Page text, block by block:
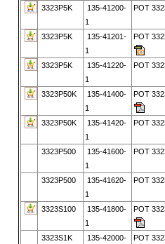
3323P5K
135-41200-
1
POT
3323P5K
135-41201-
1
POT
3323P5K
135-41220-
1
POT
3323P50K
135-41400-
1
POT
3323P50K
135-41420-
1
POT
3323P500
135-41600-
1
POT
3323P500
135-41620-
1
POT
3323S100
135-41800-
1
POT
3323S1K
135-42000-
POT